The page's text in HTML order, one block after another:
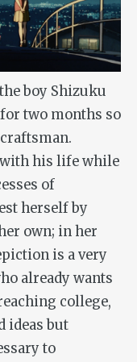
boy Shizuku
two months so
his life while
of
herself by
own; in her
is a very
already wants
college,
ideas but
to